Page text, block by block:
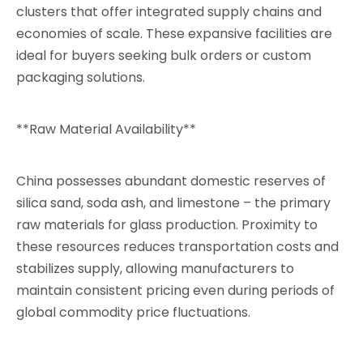
clusters that offer integrated supply chains and
economies of scale. These expansive facilities are
ideal for buyers seeking bulk orders or custom
packaging solutions.
**Raw Material Availability**
China possesses abundant domestic reserves of
silica sand, soda ash, and limestone – the primary
raw materials for glass production. Proximity to
these resources reduces transportation costs and
stabilizes supply, allowing manufacturers to
maintain consistent pricing even during periods of
global commodity price fluctuations.